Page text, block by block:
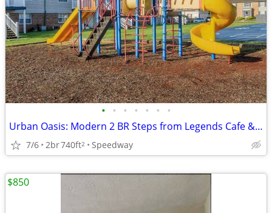
• • • • • • •
Urban Oasis: Modern 2 BR Steps from Legends Cafe & Dog Park
7/6 2br740ft2 Speedway
$850